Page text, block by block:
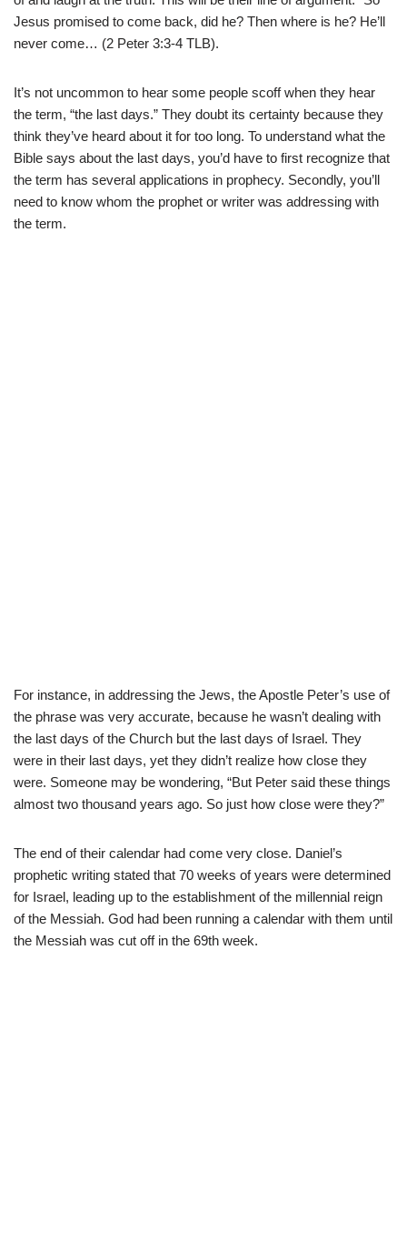
Jesus promised to come back, did he? Then where is he? He’ll
never come… (2 Peter 3:3-4 TLB).
It’s not uncommon to hear some people scoff when they hear
the term, “the last days.” They doubt its certainty because they
think they’ve heard about it for too long. To understand what the
Bible says about the last days, you’d have to first recognize that
the term has several applications in prophecy. Secondly, you’ll
need to know whom the prophet or writer was addressing with
the term.
For instance, in addressing the Jews, the Apostle Peter’s use of
the phrase was very accurate, because he wasn’t dealing with
the last days of the Church but the last days of Israel. They
were in their last days, yet they didn’t realize how close they
were. Someone may be wondering, “But Peter said these things
almost two thousand years ago. So just how close were they?”
The end of their calendar had come very close. Daniel’s
prophetic writing stated that 70 weeks of years were determined
for Israel, leading up to the establishment of the millennial reign
of the Messiah. God had been running a calendar with them until
the Messiah was cut off in the 69th week.